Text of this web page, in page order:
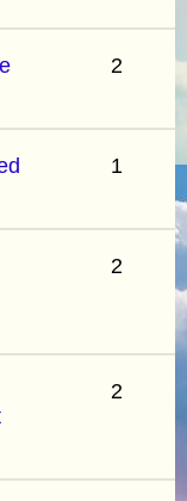
2
1
2
2